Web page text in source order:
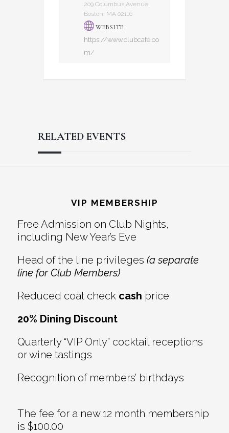
209 Columbus Avenue,
Boston, MA 02116
WEBSITE
https://www.clubcafe.co
m/
RELATED EVENTS
Interactions
VIP MEMBERSHIP
Free Admission on Club Nights,
including New Year’s Eve
Head of the line privileges (a separate
line for Club Members)
Reduced coat check cash price
20% Dining Discount
Quarterly “VIP Only” cocktail receptions
or wine tastings
Recognition of members’ birthdays
The fee for a new 12 month membership
is $100.00